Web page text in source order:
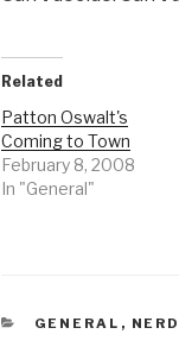
Related
Patton Oswalt's
Coming to Town
February 8, 2008
In "General"
CATEGORIES
GENERAL ,